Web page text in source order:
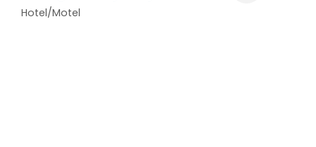
Categories
Hotel/Motel